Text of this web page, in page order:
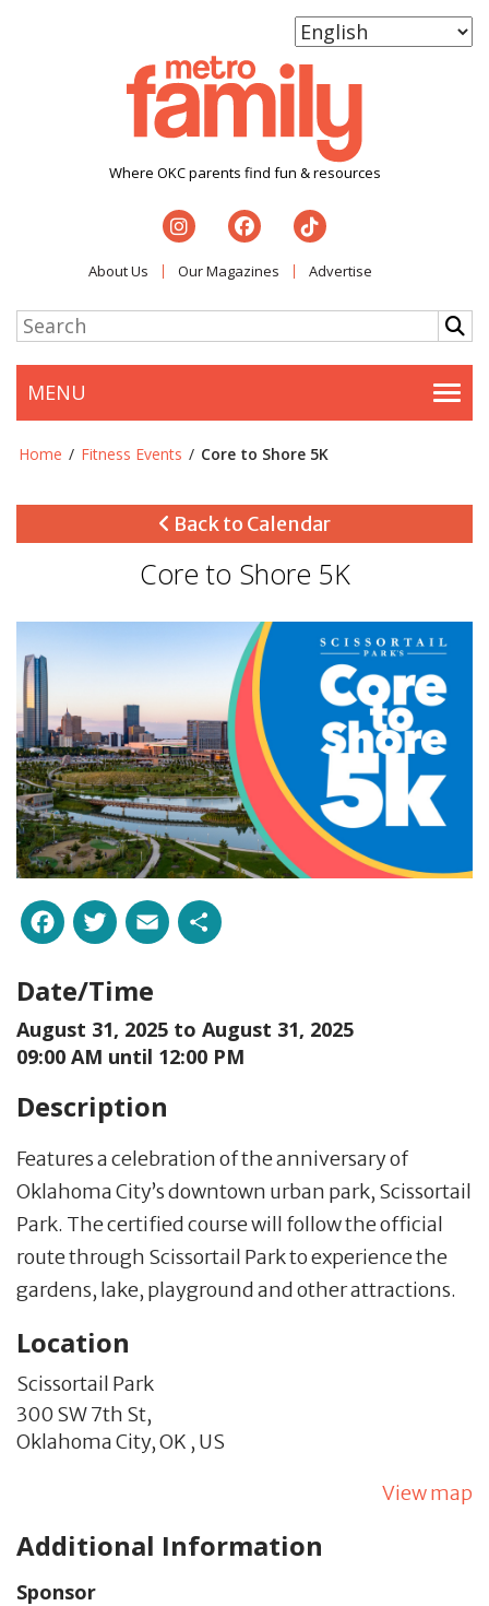
Where OKC parents find fun & resources
About Us Our Magazines Advertise
MENU
Home / Fitness Events / Core to Shore 5K
Back to Calendar
Core to Shore 5K
Facebook
Twitter
Email
Date/Time
August 31, 2025 to August 31, 2025
09:00 AM until 12:00 PM
Description
Features a celebration of the anniversary of
Oklahoma City’s downtown urban park, Scissortail
Park. The certified course will follow the official
route through Scissortail Park to experience the
gardens, lake, playground and other attractions.
Location
Scissortail Park
300 SW 7th St,
Oklahoma City,OK , US
View map
Additional Information
Sponsor